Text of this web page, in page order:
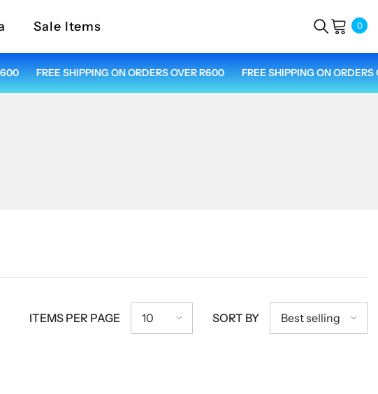
Sale Items 00
FREE SHIPPING ON ORDERS OVER R600 FREE SHIPPING ON ORDERS
ITEMS PER PAGE 10 SORT BY Best selling